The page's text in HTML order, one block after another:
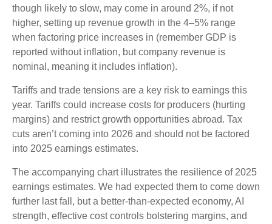
though likely to slow, may come in around 2%, if not
higher, setting up revenue growth in the 4–5% range
when factoring price increases in (remember GDP is
reported without inflation, but company revenue is
nominal, meaning it includes inflation).
Tariffs and trade tensions are a key risk to earnings this
year. Tariffs could increase costs for producers (hurting
margins) and restrict growth opportunities abroad. Tax
cuts aren’t coming into 2026 and should not be factored
into 2025 earnings estimates.
The accompanying chart illustrates the resilience of 2025
earnings estimates. We had expected them to come down
further last fall, but a better-than-expected economy, AI
strength, effective cost controls bolstering margins, and